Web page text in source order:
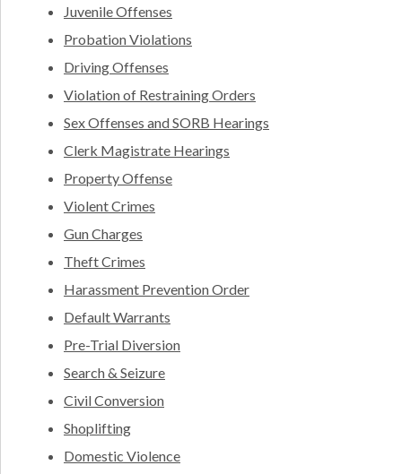
Juvenile Offenses
Probation Violations
Driving Offenses
Violation of Restraining Orders
Sex Offenses and SORB Hearings
Clerk Magistrate Hearings
Property Offense
Violent Crimes
Gun Charges
Theft Crimes
Harassment Prevention Order
Default Warrants
Pre-Trial Diversion
Search & Seizure
Civil Conversion
Shoplifting
Domestic Violence